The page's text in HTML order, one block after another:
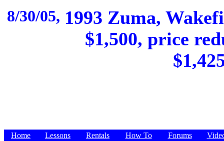
8/30/05, 1993 Zuma,
$1,500, price
Home Lessons Rentals How To Forums